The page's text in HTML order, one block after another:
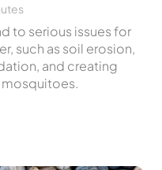
to serious issues for
such as soil erosion,
and creating